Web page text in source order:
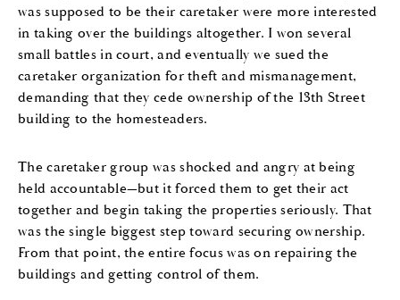
was supposed to be their caretaker were more interested
in taking over the buildings altogether. I won several
small battles in court, and eventually we sued the
caretaker organization for theft and mismanagement,
demanding that they cede ownership of the 13th Street
building to the homesteaders.
The caretaker group was shocked and angry at being
held accountable—but it forced them to get their act
together and begin taking the properties seriously. That
was the single biggest step toward securing ownership.
From that point, the entire focus was on repairing the
buildings and getting control of them.